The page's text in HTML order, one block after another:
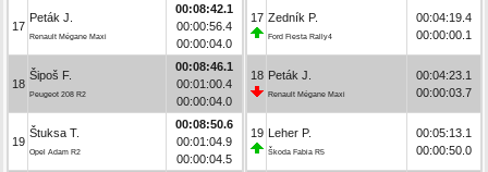
17
Peták J.
Renault Mégane Maxi
00:08:42.1
00:00:56.4
00:00:04.0
18
Šipoš F.
Peugeot 208 R2
00:08:46.1
00:01:00.4
00:00:04.0
19
Štuksa T.
Opel Adam R2
00:08:50.6
00:01:04.9
00:00:04.5
17 Zedník P.
Ford Fiesta Rally4
00:04:19.4
00:00:00.1
18 Peták J.
Renault Mégane Maxi
00:04:23.1
00:00:03.7
19 Leher P.
Škoda Fabia R5
00:05:13.1
00:00:50.0